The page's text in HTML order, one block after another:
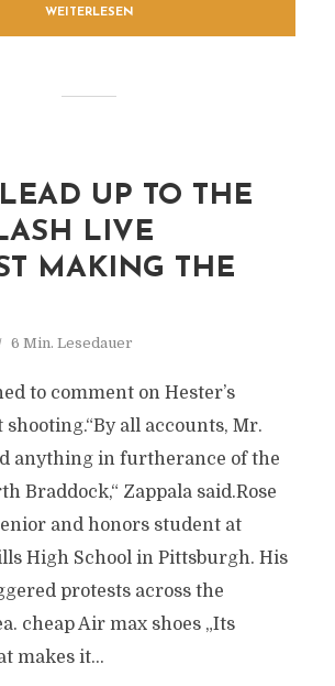
WEITERLESEN
UP TO THE
LIVE
MAKING THE
6 Min. Lesedauer
to comment on Hester’s
all accounts, Mr.
anything in furtherance of the
Braddock,“ Zappala said.Rose
and honors student at
High School in Pittsburgh. His
protests across the
cheap Air max shoes „Its
makes it...